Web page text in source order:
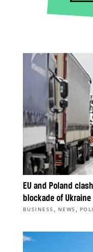
EU and Poland
blockade of
BUSINESS , NEWS ,